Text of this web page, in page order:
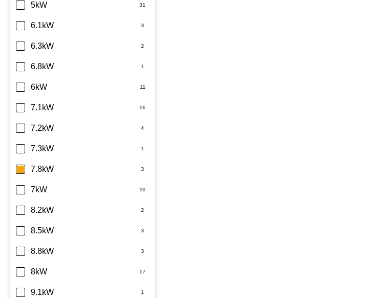
5kW
6.1kW
6.3kW
6.8kW
6kW
7.1kW
7.2kW
7.3kW
7.8kW
7kW
8.2kW
8.5kW
8.8kW
8kW
9.1kW